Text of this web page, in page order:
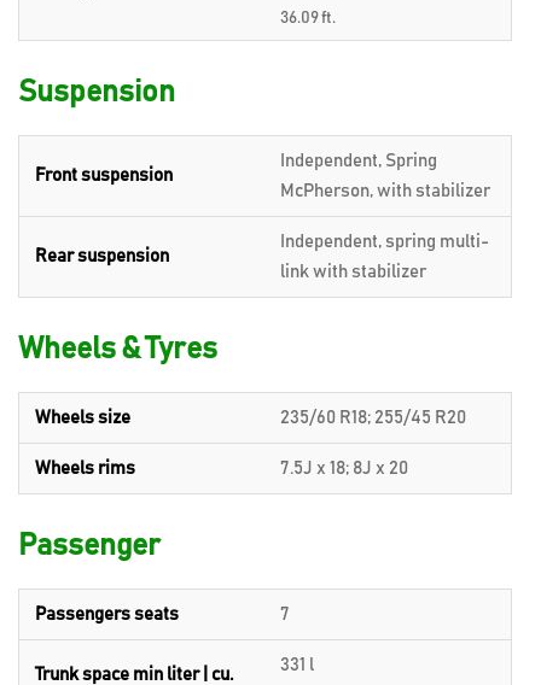
36.09 ft.
Suspension
Front suspension
Independent, Spring
McPherson, with stabilizer
Rear suspension
Independent, spring multi-
link with stabilizer
Wheels & Tyres
Wheels size 235/60 R18; 255/45 R20
Wheels rims 7.5J x 18; 8J x 20
Passenger
Passengers seats 7
Trunk space min liter | cu.
331 l